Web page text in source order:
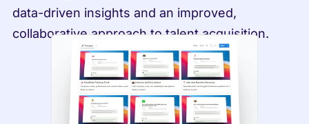
data-driven insights and an improved,
collaborative approach to talent acquisition.